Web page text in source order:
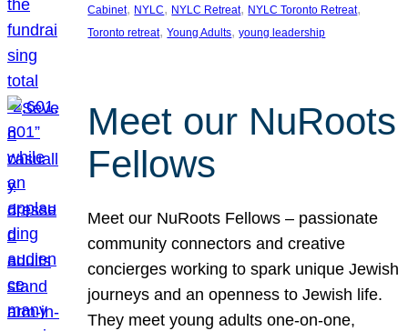
Cabinet, NYLC, NYLC Retreat, NYLC Toronto Retreat
Toronto retreat, Young Adults, young leadership
Meet our NuRoots
Fellows
Meet our NuRoots Fellows – passionate
community connectors and creative
concierges working to spark unique Jewish
journeys and an openness to Jewish life.
They meet young adults one-on-one,